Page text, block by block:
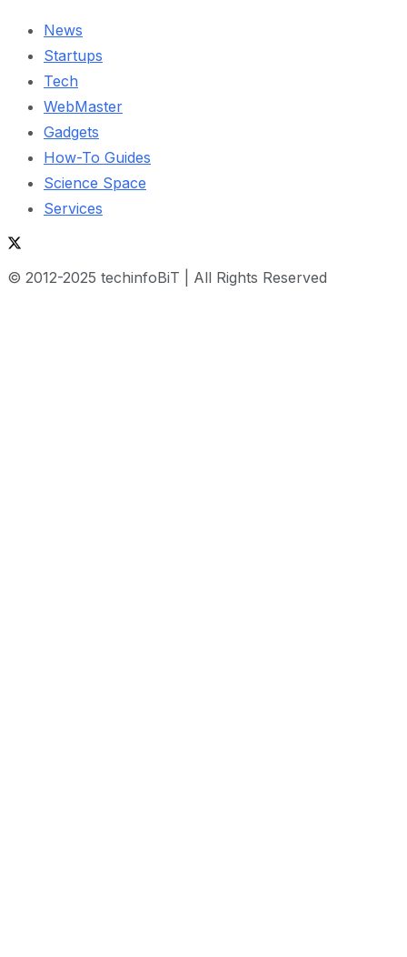
News
Startups
Tech
WebMaster
Gadgets
How-To Guides
Science Space
Services
© 2012-2025 techinfoBiT | All Rights Reserved